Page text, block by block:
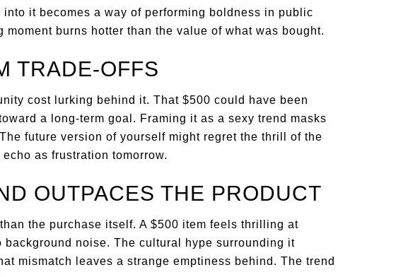
it becomes a way of performing boldness in public
burns hotter than the value of what was bought.
TRADE-OFFS
cost lurking behind it. That $500 could have been
a long-term goal. Framing it as a sexy trend masks
future version of yourself might regret the thrill of the
as frustration tomorrow.
OUTPACES THE PRODUCT
the purchase itself. A $500 item feels thrilling at
noise. The cultural hype surrounding it
mismatch leaves a strange emptiness behind. The trend